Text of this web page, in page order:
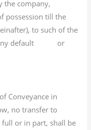
the company,
possession till the
to such of the
any default or
Conveyance in
no transfer to
or in part, shall be